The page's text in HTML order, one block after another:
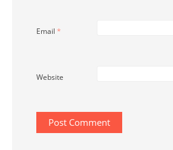
Email *
Website